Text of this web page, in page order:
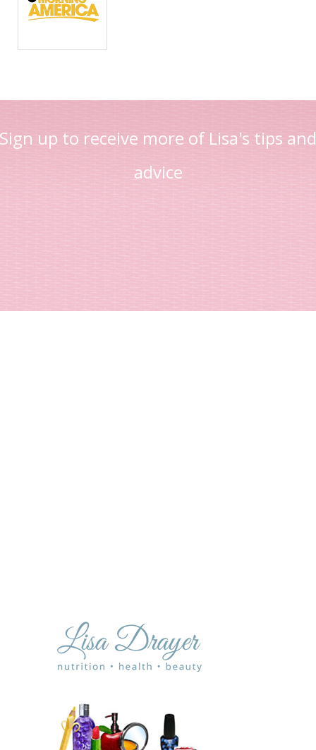
Sign up to receive more of Lisa's tips and
advice